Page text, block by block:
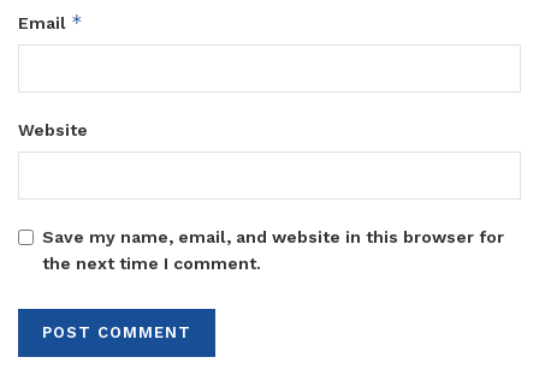
Email *
Website
Save my name, email, and website in this browser for
the next time I comment.